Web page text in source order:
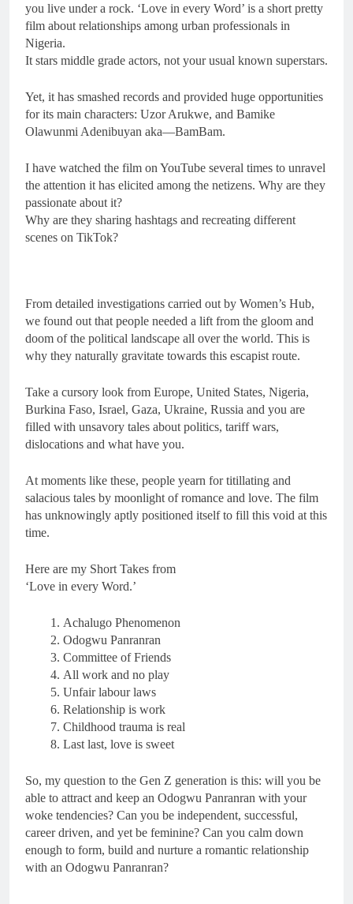
you live under a rock. ‘Love in every Word’ is a short pretty
film about relationships among urban professionals in
Nigeria.
It stars middle grade actors, not your usual known superstars.
Yet, it has smashed records and provided huge opportunities
for its main characters: Uzor Arukwe, and Bamike
Olawunmi Adenibuyan aka—BamBam.
I have watched the film on YouTube several times to unravel
the attention it has elicited among the netizens. Why are they
passionate about it?
Why are they sharing hashtags and recreating different
scenes on TikTok?
From detailed investigations carried out by Women’s Hub,
we found out that people needed a lift from the gloom and
doom of the political landscape all over the world. This is
why they naturally gravitate towards this escapist route.
Take a cursory look from Europe, United States, Nigeria,
Burkina Faso, Israel, Gaza, Ukraine, Russia and you are
filled with unsavory tales about politics, tariff wars,
dislocations and what have you.
At moments like these, people yearn for titillating and
salacious tales by moonlight of romance and love. The film
has unknowingly aptly positioned itself to fill this void at this
time.
Here are my Short Takes from
‘Love in every Word.’
Achalugo Phenomenon
Odogwu Panranran
Committee of Friends
All work and no play
Unfair labour laws
Relationship is work
Childhood trauma is real
Last last, love is sweet
So, my question to the Gen Z generation is this: will you be
able to attract and keep an Odogwu Panranran with your
woke tendencies? Can you be independent, successful,
career driven, and yet be feminine? Can you calm down
enough to form, build and nurture a romantic relationship
with an Odogwu Panranran?